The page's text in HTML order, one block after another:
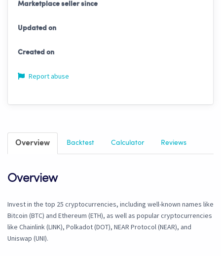
Marketplace seller since
Updated on
Created on
Report abuse
Overview Backtest Calculator Reviews
Overview
Invest in the top 25 cryptocurrencies, including well-known names like
Bitcoin (BTC) and Ethereum (ETH), as well as popular cryptocurrencies
like Chainlink (LINK), Polkadot (DOT), NEAR Protocol (NEAR), and
Uniswap (UNI).